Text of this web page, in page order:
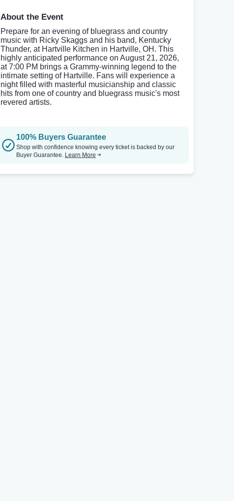
About the Event
Prepare for an evening of bluegrass and country
music with Ricky Skaggs and his band, Kentucky
Thunder, at Hartville Kitchen in Hartville, OH. This
highly anticipated performance on August 21, 2026,
at 7:00 PM brings a Grammy-winning legend to the
intimate setting of Hartville. Fans will experience a
night filled with masterful musicianship and classic
hits from one of country and bluegrass music's most
revered artists.
100% Buyers Guarantee
Shop with confidence knowing every ticket is backed by our
Buyer Guarantee. Learn More